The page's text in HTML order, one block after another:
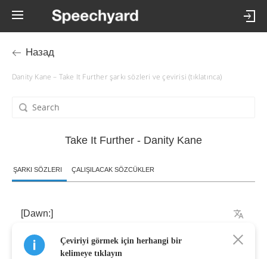
Назад
Danity Kane – Take It Further şarkı sözleri ve çevirisi (tıklatınca)
Take It Further - Danity Kane
ŞARKI SÖZLERI ÇALIŞILACAK SÖZCÜKLER
[Dawn:]
Oh-oh
Çeviriyi görmek için herhangi bir
kelimeye tıklayın